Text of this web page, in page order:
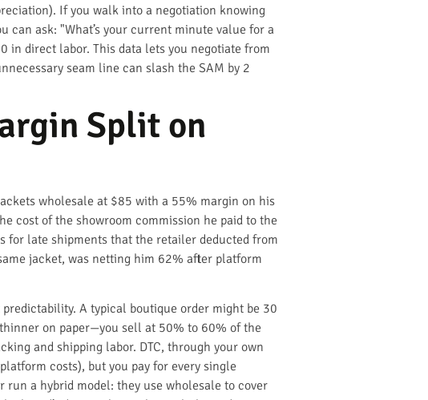
If you walk into a negotiation knowing
can ask: "What’s your current minute value for a
in direct labor. This data lets you negotiate from
seam line can slash the SAM by 2
Split on
wholesale at $85 with a 55% margin on his
cost of the showroom commission he paid to the
for late shipments that the retailer deducted from
jacket, was netting him 62% after platform
A typical boutique order might be 30
on paper—you sell at 50% to 60% of the
and shipping labor. DTC, through your own
costs), but you pay for every single
a hybrid model: they use wholesale to cover